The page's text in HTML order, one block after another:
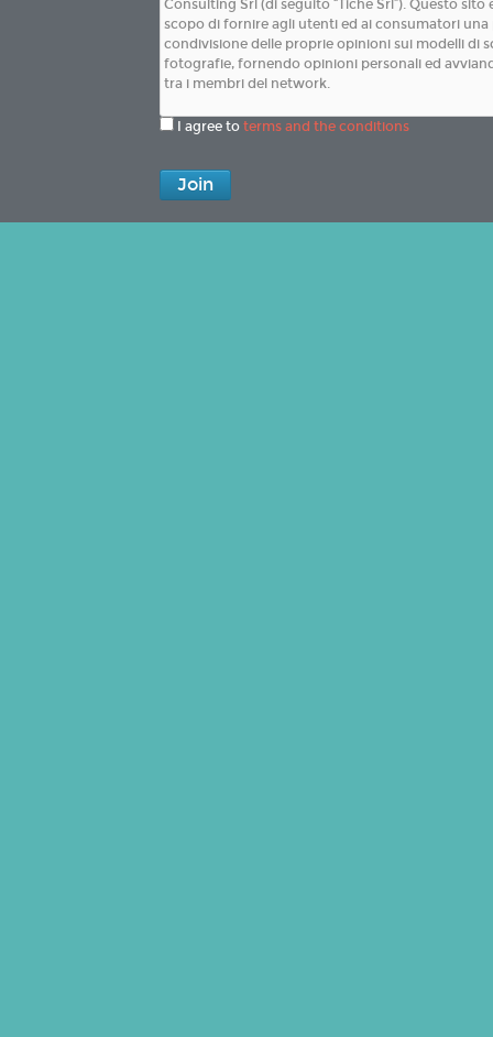
I agree to terms and the conditions